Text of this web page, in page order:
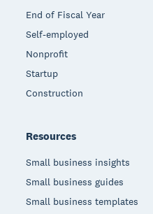
End of Fiscal Year
Self-employed
Nonprofit
Startup
Construction
Resources
Small business insights
Small business guides
Small business templates